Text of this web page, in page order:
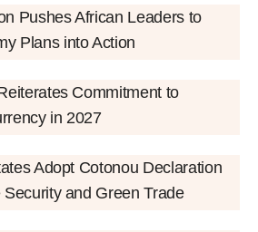
Pushes African Leaders to
Plans into Action
Commitment to
in 2027
Adopt Cotonou Declaration
and Green Trade